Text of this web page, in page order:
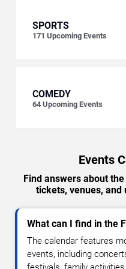
SPORTS
171 Upcoming Events
COMEDY
64 Upcoming Events
Events
Find answers about
tickets, venues,
What can I find in the
The calendar features
events, including